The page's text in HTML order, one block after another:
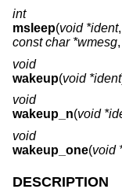
int
msleep(void *ident,
const char *wmesg,
void
wakeup(void *ident
void
wakeup_n(void
void
wakeup_one(void
DESCRIPTION